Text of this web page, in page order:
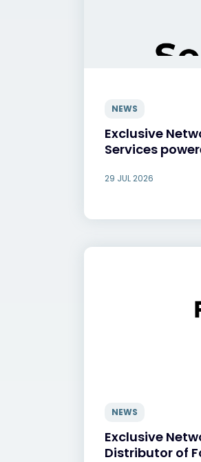
NEWS
Exclusive
Services
29 JUL 2026
NEWS
Exclusive
Distributor of